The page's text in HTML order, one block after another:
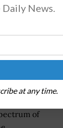
into
of
News.
at any time.